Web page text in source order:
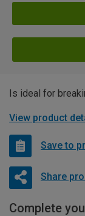
Is ideal for
View product
Save to
Share
Complete